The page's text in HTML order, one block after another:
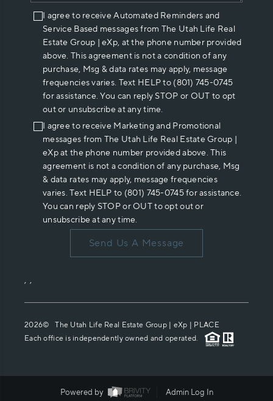
I agree to receive Automated Reminders and
Service Based messages from The Utah Life Real
Estate Group | eXp, at the phone number provided
above. This agreement is not a condition of any
purchase, Msg & data rates may apply, message
frequencies varies. Text HELP to (801) 745-0745
for assistance. You can reply STOP or OUT to opt
out or unsubscribe at any time.
I agree to receive Marketing and Promotional
messages from The Utah Life Real Estate Group |
eXp at the phone number provided above. This
agreement is not a condition of any purchase, Msg
& data rates may apply, message frequencies
varies. Text HELP to (801) 745-0745 for assistance.
You can reply STOP or OUT to opt out or
unsubscribe at any time.
Send Us A Message
, ,
2026© The Utah Life Real Estate Group | eXp | PLACE
Each office is independently owned and operated.
Powered by Admin Log In